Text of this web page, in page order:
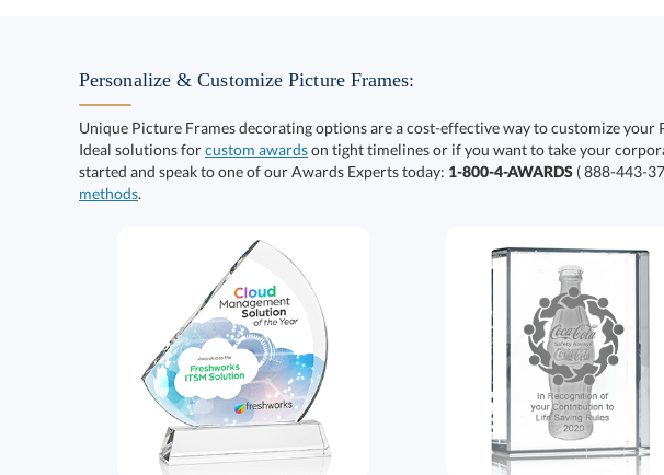
Personalize & Customize Picture Frames:
Unique Picture Frames decorating options are a cost-effective way to customize your
Ideal solutions forcustom awardson tight timelines or if you want to take your
started and speak to one of our Awards Experts today: 1-800-4-AWARDS ( 888-443-
methods.